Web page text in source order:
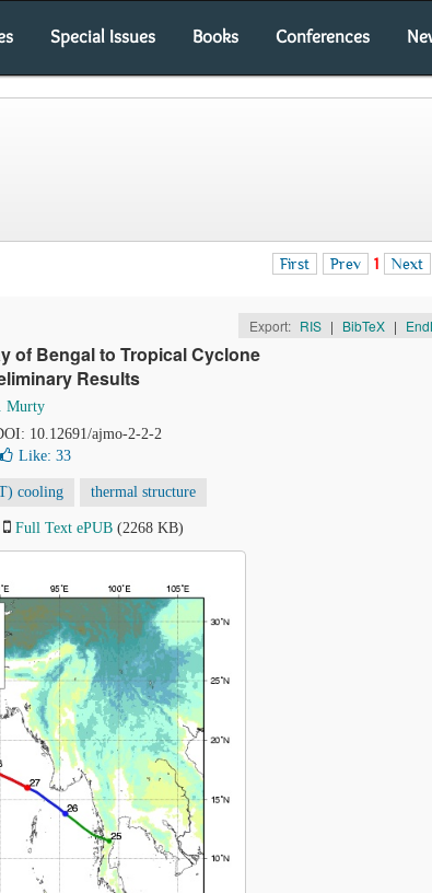
Special Issues Books Conferences
First Prev 1 Next
Export: RIS | BibTeX |
of Bengal to Tropical Cyclone
Results
Murty
10.12691/ajmo-2-2-2
Like: 33
cooling thermal structure
Full Text ePUB (2268 KB)